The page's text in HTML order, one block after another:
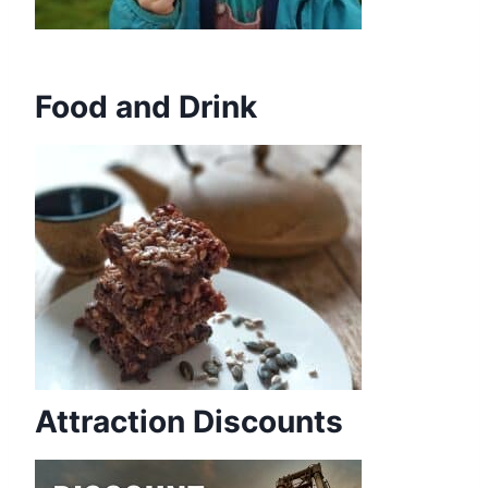
Food and Drink
Attraction Discounts